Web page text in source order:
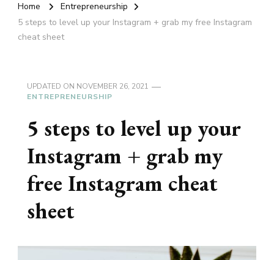
Home
Entrepreneurship
5 steps to level up your Instagram + grab my free Instagram
cheat sheet
UPDATED ON NOVEMBER 26, 2021
ENTREPRENEURSHIP
5 steps to level up your
Instagram + grab my
free Instagram cheat
sheet